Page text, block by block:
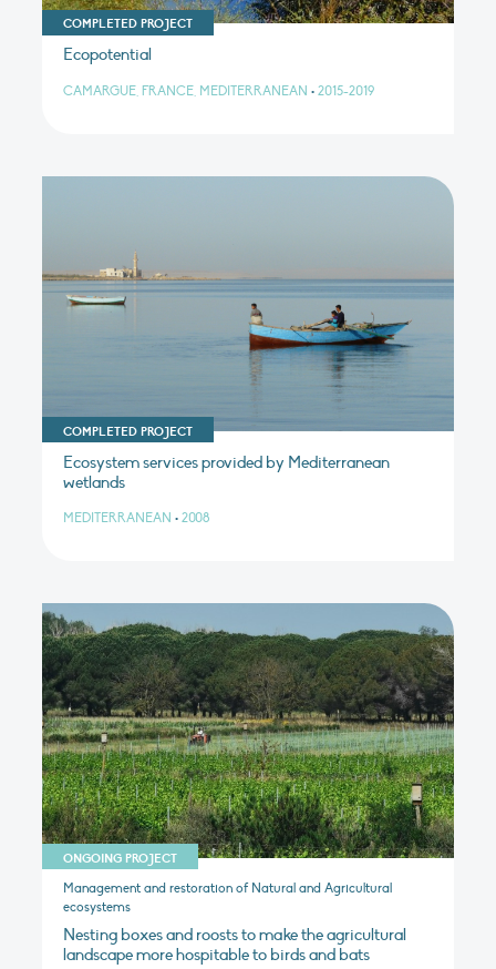
COMPLETED PROJECT
Ecopotential
CAMARGUE, FRANCE, MEDITERRANEAN • 2015-2019
COMPLETED PROJECT
Ecosystem services provided by Mediterranean
wetlands
MEDITERRANEAN • 2008
ONGOING PROJECT
Management and restoration of Natural and Agricultural
ecosystems
Nesting boxes and roosts to make the agricultural
landscape more hospitable to birds and bats